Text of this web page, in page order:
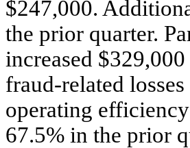
$247,000.
the prior quarter.
increased
fraud-related
operating
67.5% in the prior